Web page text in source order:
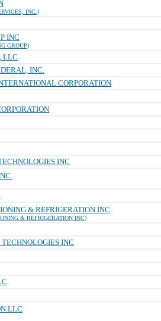
INC.)
INC
GROUP)
LLC
INC.
CORPORATION
INC
& REFRIGERATION INC
& REFRIGERATION INC)
INC
LLC